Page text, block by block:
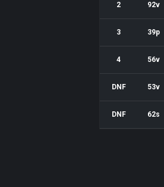
2 92v
3 39p
4 56v
DNF 53v
DNF 62s